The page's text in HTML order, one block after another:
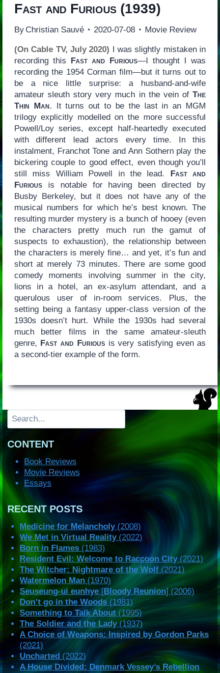
Fast and Furious(1939)
By Christian Sauvé 2020-07-08 Movie Review
(On Cable TV, July 2020) I was slightly mistaken in
recording this Fast and Furious—I thought I was
recording the 1954 Corman film—but it turns out to
be a nice little surprise: a husband-and-wife
amateur sleuth story very much in the vein ofThe
Thin Man. It turns out to be the last in an MGM
trilogy explicitly modelled on the more successful
Powell/Loy series, except half-heartedly executed
with different lead actors every time. In this
instalment, Franchot Tone and Ann Sothern play the
bickering couple to good effect, even though you’ll
still miss William Powell in the lead. Fast and
Furiousis notable for having been directed by
Busby Berkeley, but it does not have any of the
musical numbers for which he’s best known. The
resulting murder mystery is a bunch of hooey (even
the characters pretty much run the gamut of
suspects to exhaustion), the relationship between
the characters is merely fine… and yet, it’s fun and
short at merely 73 minutes. There are some good
comedy moments involving summer in the city,
lions in a hotel, an ex-asylum attendant, and a
querulous user of in-room services. Plus, the
setting being a fantasy upper-class version of the
1930s doesn’t hurt. While the 1930s had several
much better films in the same amateur-sleuth
genre, Fast and Furiousis very satisfying even as
a second-tier example of the form.
Search
CONTENT
Book Reviews
Movie Reviews
Essays
RECENT POSTS
Medicine for Melancholy(2008)
We Met in Virtual Reality(2022)
Born in Flames (1983)
Resident Evil: Welcome to Raccoon City(2021)
The Witcher: Nightmare of the Wolf (2021)
Watermelon Man (1970)
Seuseung-ui eunhye [Bloody Reunion] (2006)
Don’t go in the Woods (1981)
Something to Talk About (1995)
The Soldier and the Lady(1937)
A Choice of Weapons: Inspired by Gordon Parks
(2021)
Uncharted (2022)
A House Divided: Denmark Vessey’s Rebellion